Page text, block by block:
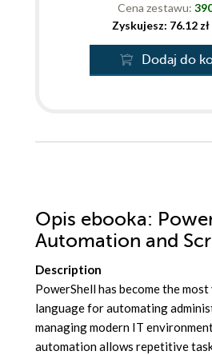
Cena zestawu:
Zyskujesz: 76.12
Dodaj do
Opis ebooka:
Automation and
Description
PowerShell has become the
language for automating
managing modern IT
automation allows repetitive